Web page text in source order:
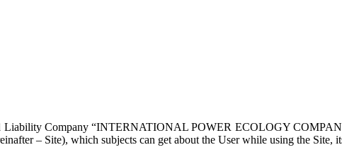
Company “INTERNATIONAL POWER ECOLOGY
– Site), which subjects can get about the User while using the Site,